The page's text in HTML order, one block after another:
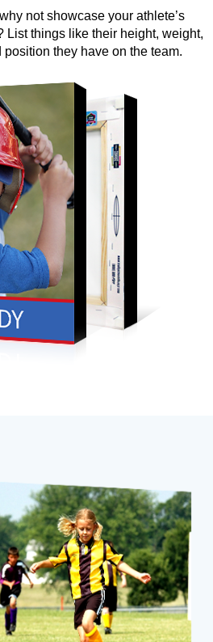
not showcase your athlete’s
List things like their height, weight,
position they have on the team.